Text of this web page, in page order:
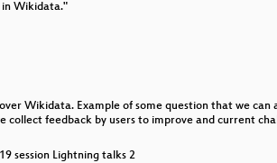
in Wikidata."
Wikidata. Example of some question that we
feedback by users to improve and current
session Lightning talks 2